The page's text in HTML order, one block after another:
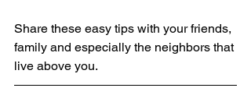
Share these easy tips with your friends,
family and especially the neighbors that
live above you.